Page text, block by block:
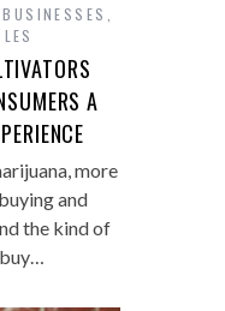
A
more
and
the kind of